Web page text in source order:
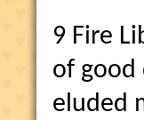
9 Fire
of good
eluded